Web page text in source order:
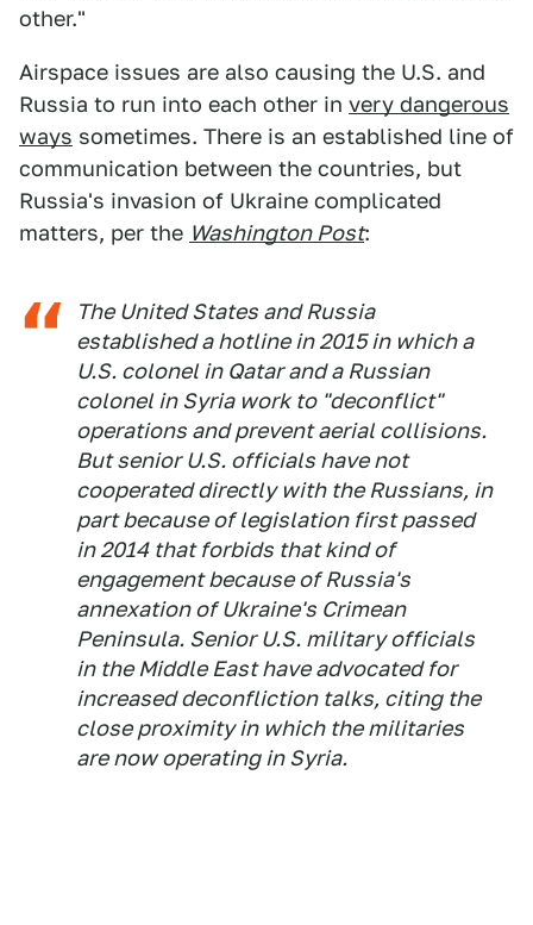
other."
Airspace issues are also causing the U.S. and
Russia to run into each other in very dangerous
ways sometimes. There is an established line of
communication between the countries, but
Russia's invasion of Ukraine complicated
matters, per the Washington Post:
The United States and Russia
established a hotline in 2015 in which a
U.S. colonel in Qatar and a Russian
colonel in Syria work to "deconflict"
operations and prevent aerial collisions.
But senior U.S. officials have not
cooperated directly with the Russians, in
part because of legislation first passed
in 2014 that forbids that kind of
engagement because of Russia's
annexation of Ukraine's Crimean
Peninsula. Senior U.S. military officials
in the Middle East have advocated for
increased deconfliction talks, citing the
close proximity in which the militaries
are now operating in Syria.